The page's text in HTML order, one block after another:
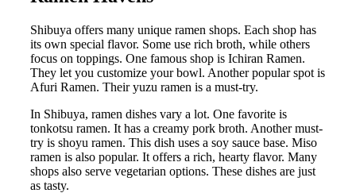
Shibuya offers many unique ramen shops. Each shop has
its own special flavor. Some use rich broth, while others
focus on toppings. One famous shop is Ichiran Ramen.
They let you customize your bowl. Another popular spot is
Afuri Ramen. Their yuzu ramen is a must-try.
In Shibuya, ramen dishes vary a lot. One favorite is
tonkotsu ramen. It has a creamy pork broth. Another must-
try is shoyu ramen. This dish uses a soy sauce base. Miso
ramen is also popular. It offers a rich, hearty flavor. Many
shops also serve vegetarian options. These dishes are just
as tasty.